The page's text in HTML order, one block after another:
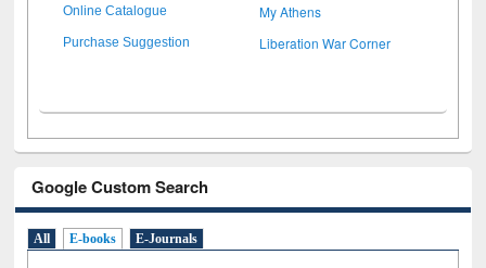
Online Catalogue My Athens
Purchase Suggestion Liberation War Corner
Google Custom Search
All E-books E-Journals